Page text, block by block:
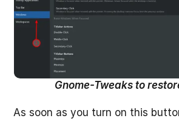
Gnome-Tweaks to
As soon as you turn on this